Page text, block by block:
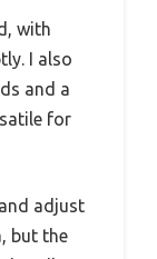
with
I also
and a
for
adjust
but the